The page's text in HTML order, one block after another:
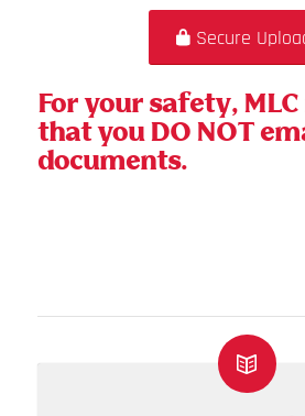
Secure
For your safety,
that you DO NOT
documents.